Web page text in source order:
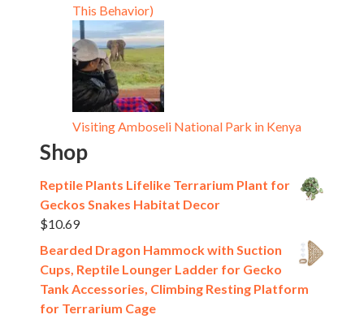
This Behavior)
Visiting Amboseli National Park in Kenya
Shop
Reptile Plants Lifelike Terrarium Plant for
Geckos Snakes Habitat Decor
$10.69
Bearded Dragon Hammock with Suction
Cups, Reptile Lounger Ladder for Gecko
Tank Accessories, Climbing Resting Platform
for Terrarium Cage